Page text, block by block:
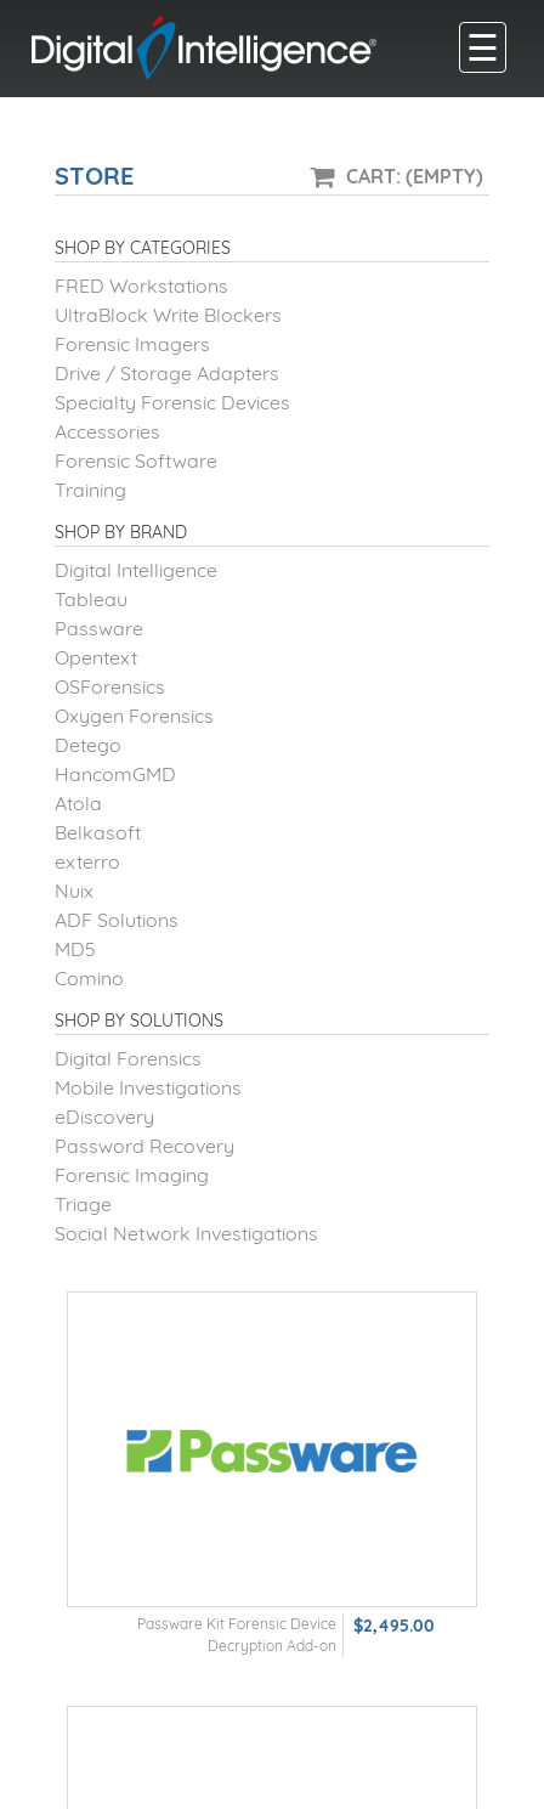
☰
STORE CART: (EMPTY)
SHOP BY CATEGORIES
FRED Workstations
UltraBlock Write Blockers
Forensic Imagers
Drive / Storage Adapters
Specialty Forensic Devices
Accessories
Forensic Software
Training
SHOP BY BRAND
Digital Intelligence
Tableau
Passware
Opentext
OSForensics
Oxygen Forensics
Detego
HancomGMD
Atola
Belkasoft
exterro
Nuix
ADF Solutions
MD5
Comino
SHOP BY SOLUTIONS
Digital Forensics
Mobile Investigations
eDiscovery
Password Recovery
Forensic Imaging
Triage
Social Network Investigations
Passware Kit Forensic Device
Decryption Add-on
$2,495.00